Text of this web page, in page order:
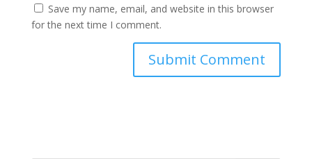
Save my name, email, and website in this browser
for the next time I comment.